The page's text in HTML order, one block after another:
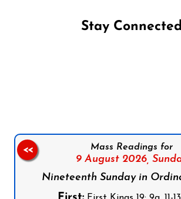
Stay Connected
Mass Readings for
9 August 2026,
Nineteenth Sunday in
<<